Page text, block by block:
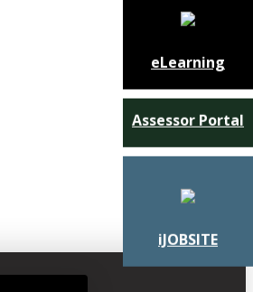
iJOBSITE
Assessor Portal
eLearning